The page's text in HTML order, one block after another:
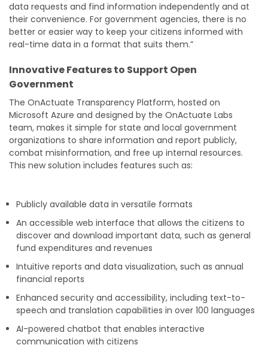
data requests and find information independently and at
their convenience. For government agencies, there is no
better or easier way to keep your citizens informed with
real-time data in a format that suits them.”
Innovative Features to Support Open
Government
The OnActuate Transparency Platform, hosted on
Microsoft Azure and designed by the OnActuate Labs
team, makes it simple for state and local government
organizations to share information and report publicly,
combat misinformation, and free up internal resources.
This new solution includes features such as:
Publicly available data in versatile formats
An accessible web interface that allows the citizens to
discover and download important data, such as general
fund expenditures and revenues
Intuitive reports and data visualization, such as annual
financial reports
Enhanced security and accessibility, including text-to-
speech and translation capabilities in over 100 languages
AI-powered chatbot that enables interactive
communication with citizens